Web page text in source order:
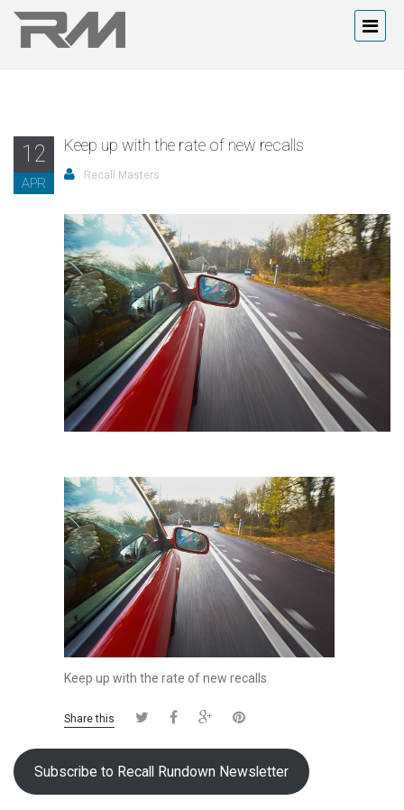
12
APR
Keep up with the rate of new recalls
Recall Masters
Keep up with the rate of new recalls
Share this
Subscribe to Recall Rundown Newsletter